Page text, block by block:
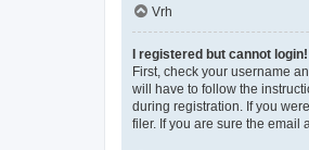
Vrh
I registered but cannot login!
First, check your username
will have to follow the
during registration. If you
filer. If you are sure the email